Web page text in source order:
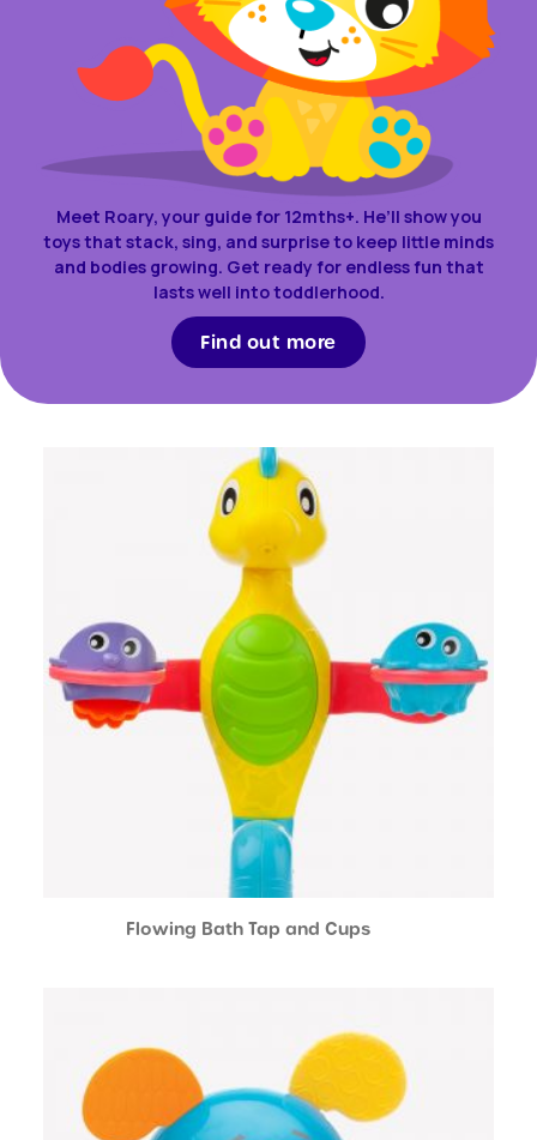
Meet Roary, your guide for 12mths+. He’ll show you
toys that stack, sing, and surprise to keep little minds
and bodies growing. Get ready for endless fun that
lasts well into toddlerhood.
Find out more
Flowing Bath Tap and Cups